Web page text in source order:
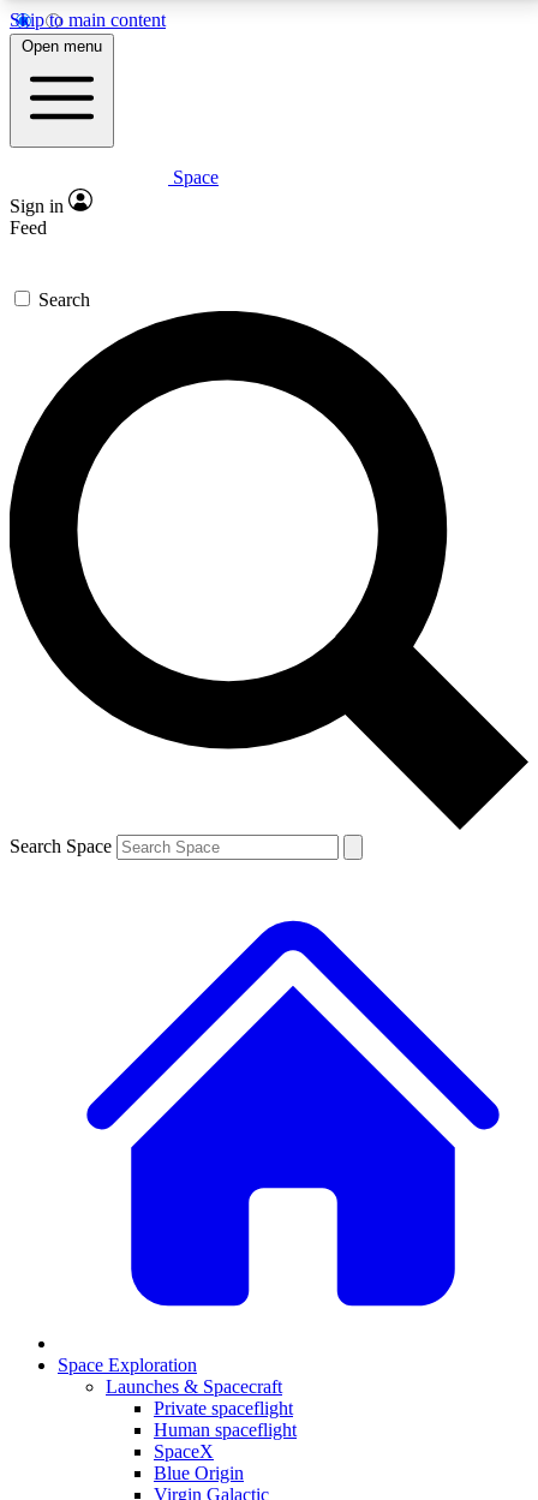
Skip to main content
5
PREMIUM BENEFITS
Expert insights
GET SPACE+ ACCESS QUICK
For the quickest way to join, enter your email below.
We’ll send a confirmation email and sign you up to
Space.com newsletters with the latest inspiration,
expert advice and exclusive offers.
Contact me with news and offers from other Future
brands
By submitting your information you agree to the Terms & Conditions and
and are aged 16 or over.
Open menu
Space
Sign in
Feed
Search
Search Space
Space Exploration
Launches & Spacecraft
Private spaceflight
Human spaceflight
SpaceX
Blue Origin
Virgin Galactic